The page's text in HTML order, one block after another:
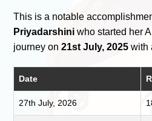
This is a notable
Priyadarshini who started her
journey on21st July, 2025 with
Date
27th July, 2026